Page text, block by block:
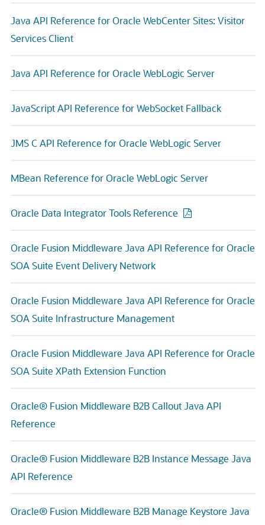
Java API Reference for Oracle WebCenter Sites: Visitor
Services Client
Java API Reference for Oracle WebLogic Server
JavaScript API Reference for WebSocket Fallback
JMS C API Reference for Oracle WebLogic Server
MBean Reference for Oracle WebLogic Server
Oracle Data Integrator Tools Reference
Oracle Fusion Middleware Java API Reference for Oracle
SOA Suite Event Delivery Network
Oracle Fusion Middleware Java API Reference for Oracle
SOA Suite Infrastructure Management
Oracle Fusion Middleware Java API Reference for Oracle
SOA Suite XPath Extension Function
Oracle® Fusion Middleware B2B Callout Java API
Reference
Oracle® Fusion Middleware B2B Instance Message Java
API Reference
Oracle® Fusion Middleware B2B Manage Keystore Java